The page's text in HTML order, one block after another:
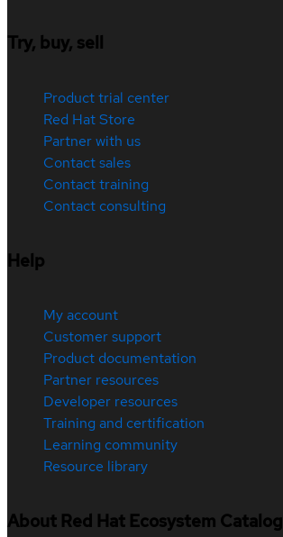
Try, buy, sell
Product trial center
Red Hat Store
Partner with us
Contact sales
Contact training
Contact consulting
Help
My account
Customer support
Product documentation
Partner resources
Developer resources
Training and certification
Learning community
Resource library
About Red Hat Ecosystem Catalog